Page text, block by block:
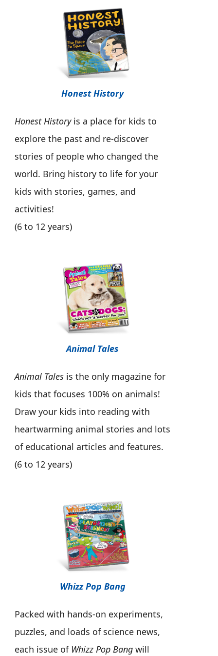
Honest History
Honest Historyis a place for kids to
explore the past and re-discover
stories of people who changed the
world. Bring history to life for your
kids with stories, games, and
activities!
(6 to 12 years)
Animal Tales
Animal Tales is the only magazine for
kids that focuses 100% on animals!
Draw your kids into reading with
heartwarming animal stories and lots
of educational articles and features.
(6 to 12 years)
Whizz Pop Bang
Packed with hands-on experiments,
puzzles, and loads of science news,
each issue of Whizz Pop Bang will